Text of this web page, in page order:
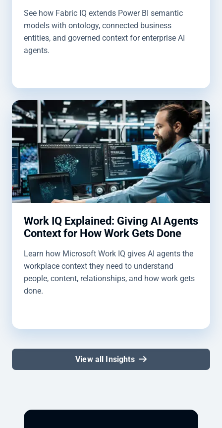
See how Fabric IQ extends Power BI semantic
models with ontology, connected business
entities, and governed context for enterprise AI
agents.
Work IQ Explained: Giving AI Agents
Context for How Work Gets Done
Learn how Microsoft Work IQ gives AI agents the
workplace context they need to understand
people, content, relationships, and how work gets
done.
View all Insights